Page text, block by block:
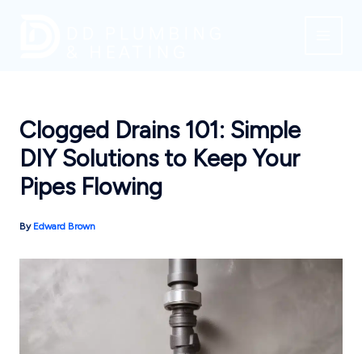
Clogged Drains 101: Simple
DIY Solutions to Keep Your
Pipes Flowing
By Edward Brown